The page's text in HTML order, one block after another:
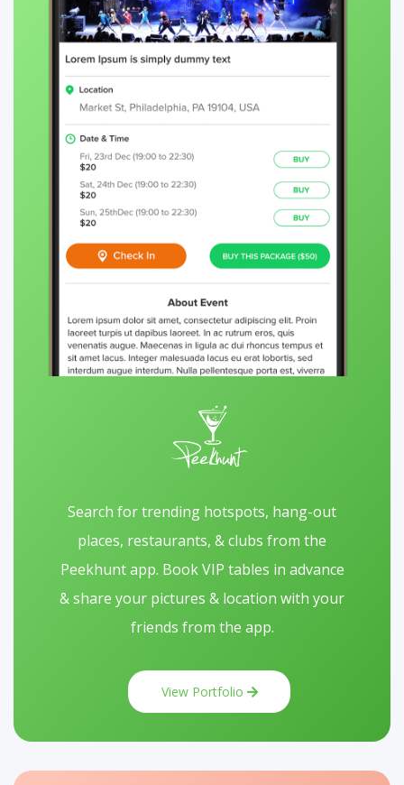
Search for trending hotspots, hang-out
places, restaurants, & clubs from the
Peekhunt app. Book VIP tables in advance
& share your pictures & location with your
friends from the app.
View Portfolio